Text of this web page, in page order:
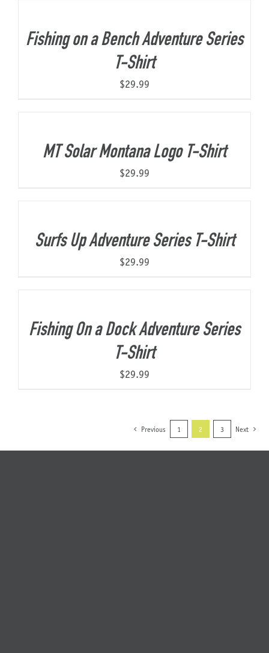
Fishing on a Bench Adventure Series
T-Shirt
$29.99
MT Solar Montana Logo T-Shirt
$29.99
Surfs Up Adventure Series T-Shirt
$29.99
Fishing On a Dock Adventure Series
T-Shirt
$29.99
Previous 1 2 3 Next